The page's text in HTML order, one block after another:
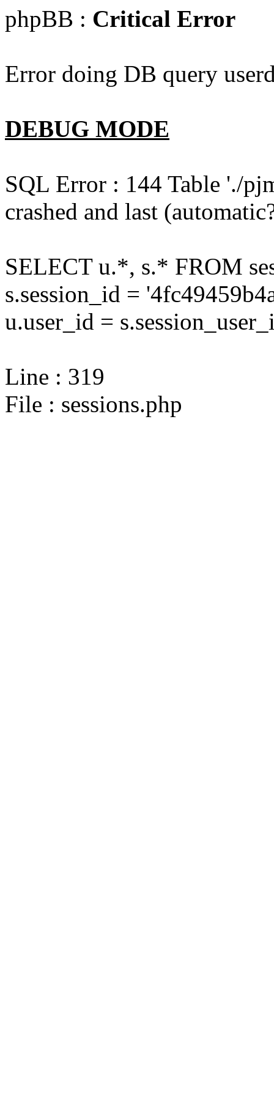
phpBB : Critical Error
Error doing DB query
DEBUG MODE
SQL Error : 144 Table './
crashed and last
SELECT u.*, s.* FROM
s.session_id =
u.user_id =
Line : 319
File : sessions.php